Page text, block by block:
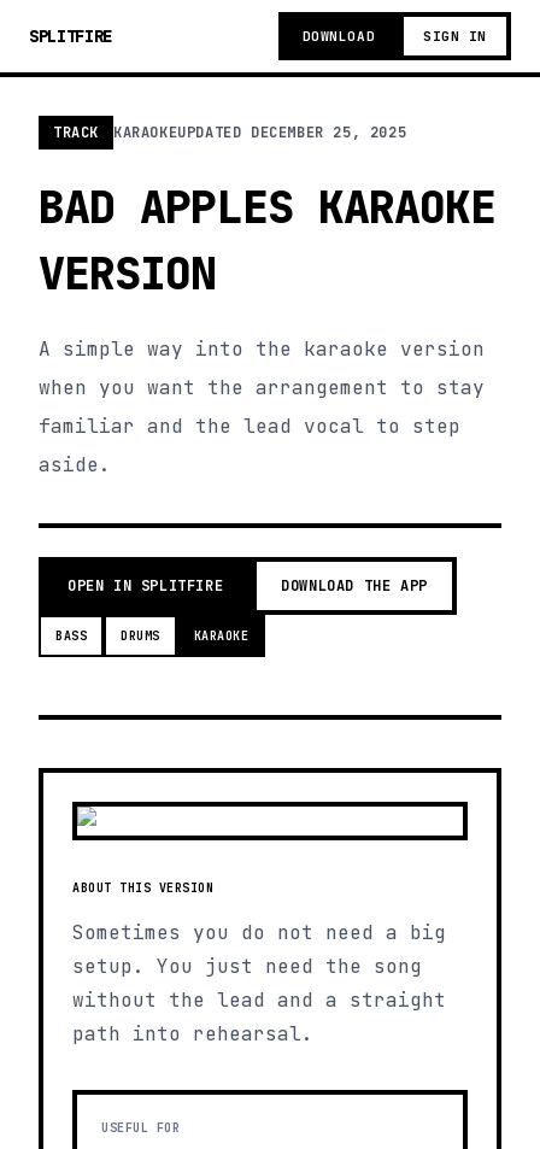
SPLITFIRE DOWNLOAD SIGN IN
TRACK KARAOKEUPDATED DECEMBER 25, 2025
BAD APPLES KARAOKE
VERSION
A simple way into the karaoke version
when you want the arrangement to stay
familiar and the lead vocal to step
aside.
OPEN IN SPLITFIRE DOWNLOAD THE APP
BASS DRUMS KARAOKE
ABOUT THIS VERSION
Sometimes you do not need a big
setup. You just need the song
without the lead and a straight
path into rehearsal.
USEFUL FOR